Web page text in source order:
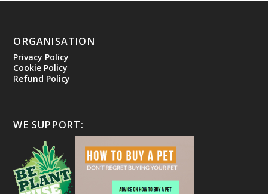
ORGANISATION
Privacy Policy
Cookie Policy
Refund Policy
WE SUPPORT: